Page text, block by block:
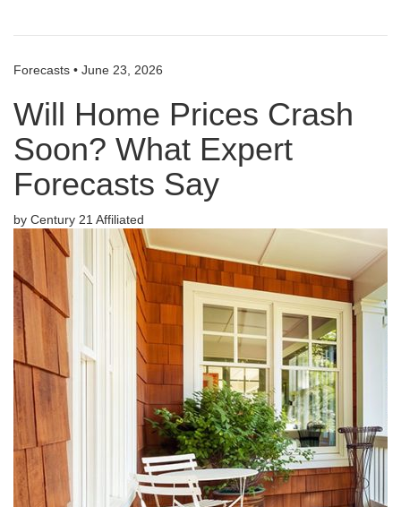
Forecasts • June 23, 2026
Will Home Prices Crash
Soon? What Expert
Forecasts Say
by Century 21 Affiliated